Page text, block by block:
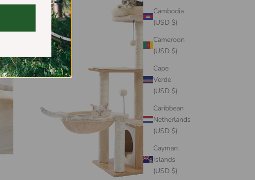
Cambodia
(USD $)
Cameroon
(USD $)
Cape
Verde
(USD $)
Caribbean
Netherlands
(USD $)
Cayman
Islands
(USD $)